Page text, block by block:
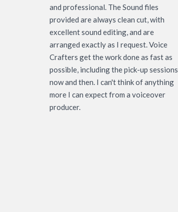
and professional. The Sound files
provided are always clean cut, with
excellent sound editing, and are
arranged exactly as I request. Voice
Crafters get the work done as fast as
possible, including the pick-up sessions
now and then. I can't think of anything
more I can expect from a voiceover
producer.